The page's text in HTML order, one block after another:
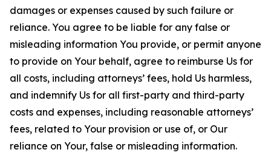
damages or expenses caused by such failure or
reliance. You agree to be liable for any false or
misleading information You provide, or permit anyone
to provide on Your behalf, agree to reimburse Us for
all costs, including attorneys’ fees, hold Us harmless,
and indemnify Us for all first-party and third-party
costs and expenses, including reasonable attorneys’
fees, related to Your provision or use of, or Our
reliance on Your, false or misleading information.